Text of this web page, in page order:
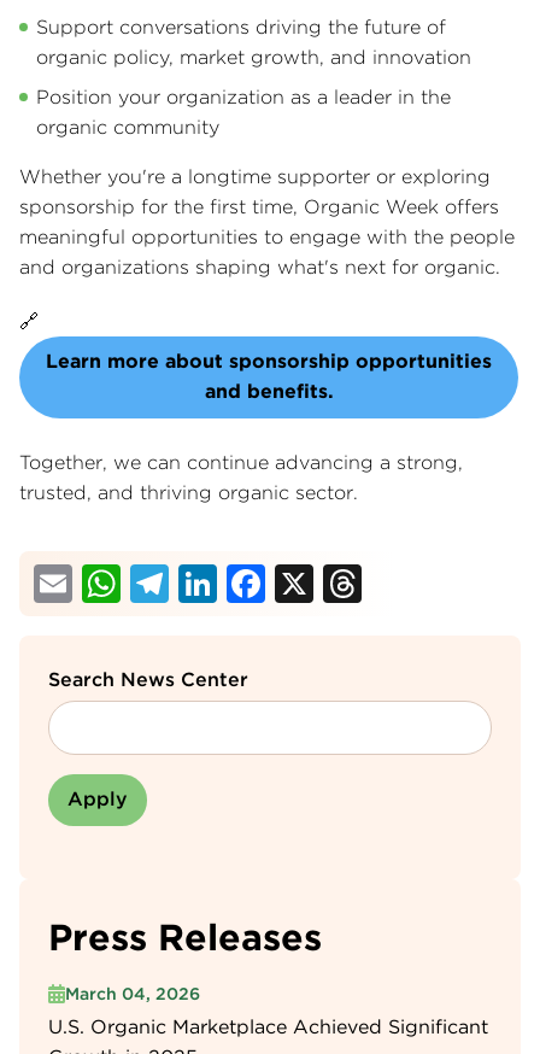
Support conversations driving the future of
organic policy, market growth, and innovation
Position your organization as a leader in the
organic community
Whether you're a longtime supporter or exploring
sponsorship for the first time, Organic Week offers
meaningful opportunities to engage with the people
and organizations shaping what's next for organic.
🔗
Learn more about sponsorship opportunities
and benefits.
Together, we can continue advancing a strong,
trusted, and thriving organic sector.
EmailWhatsApp
Telegram
LinkedIn
Facebook
X
Search News Center
Press Releases
March 04, 2026
U.S. Organic Marketplace Achieved Significant